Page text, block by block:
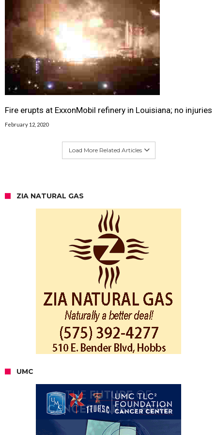
Fire erupts at ExxonMobil refinery in Louisiana; no injuries
February 12, 2020
Load More Related Articles
ZIA NATURAL GAS
UMC